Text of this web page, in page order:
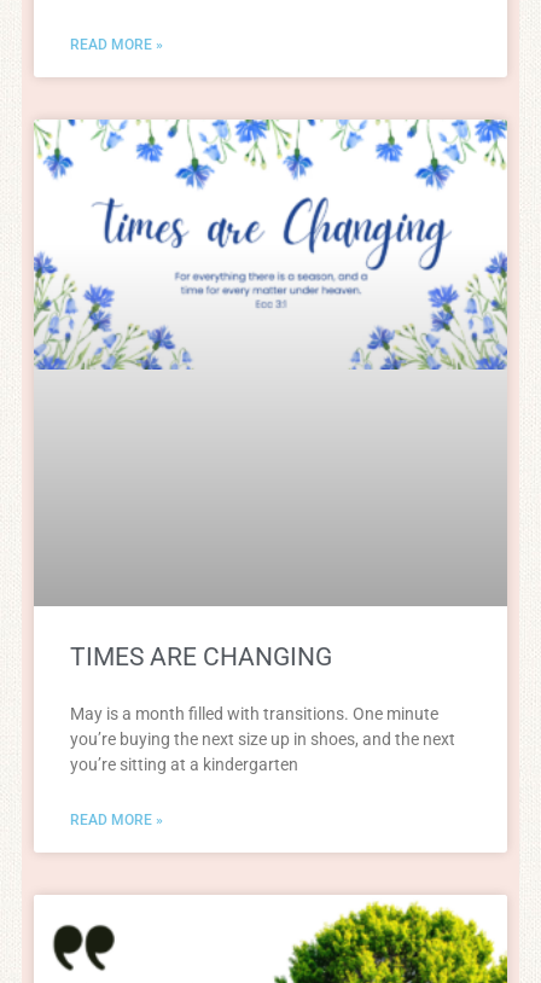
READ MORE »
TIMES ARE CHANGING
May is a month filled with transitions. One minute
you’re buying the next size up in shoes, and the next
you’re sitting at a kindergarten
READ MORE »